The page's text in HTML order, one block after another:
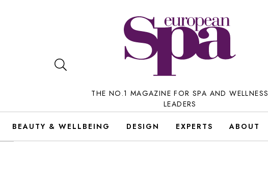
THE NO.1 MAGAZINE FOR SPA AND WELLNESS
LEADERS
BEAUTY & WELLBEING DESIGN EXPERTS ABOUT